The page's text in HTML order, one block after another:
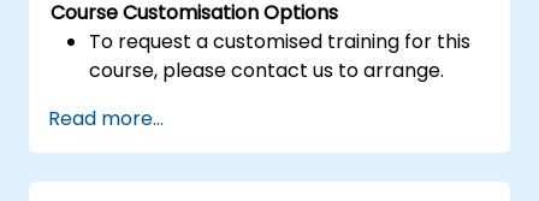
Course Customisation Options
To request a customised training for this
course, please contact us to arrange.
Read more...